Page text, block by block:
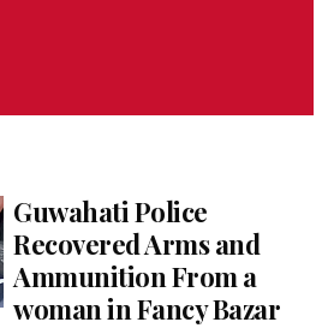
Guwahati Police
Recovered Arms and
Ammunition From a
woman in Fancy Bazar